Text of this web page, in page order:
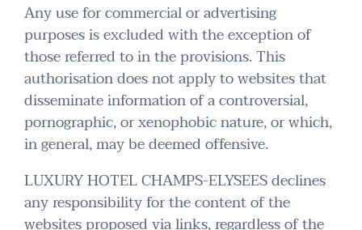
Any use for commercial or advertising
purposes is excluded with the exception of
those referred to in the provisions. This
authorisation does not apply to websites that
disseminate information of a controversial,
pornographic, or xenophobic nature, or which,
in general, may be deemed offensive.
LUXURY HOTEL CHAMPS-ELYSEES declines
any responsibility for the content of the
websites proposed via links, regardless of the